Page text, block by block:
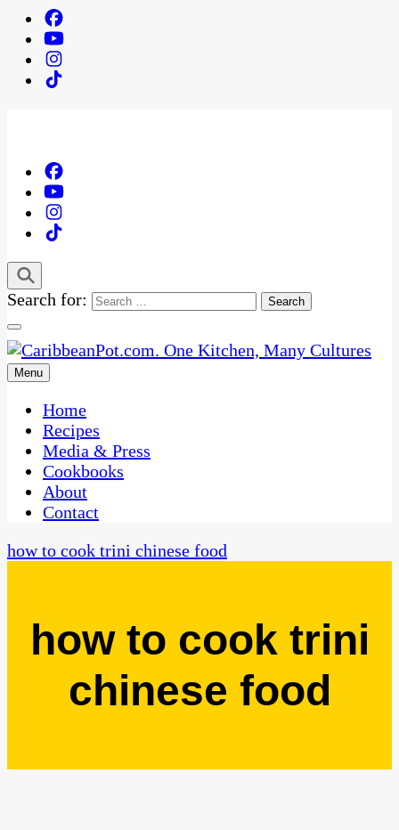
Search for:
CaribbeanPot.com
One Kitchen, Many Cultures
Menu
Home
Recipes
Media & Press
Cookbooks
About
Contact
how to cook trini chinese food
how to cook trini
chinese food